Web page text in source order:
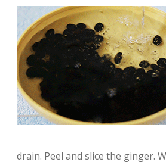
drain. Peel and slice the ginger.